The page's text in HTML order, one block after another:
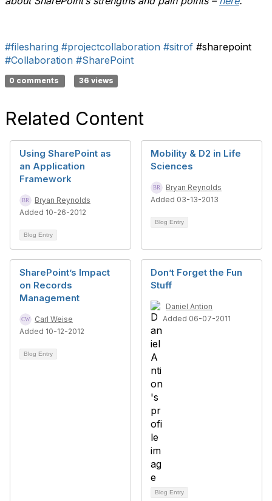
#filesharing #projectcollaboration #sitrof #sharepoint
#Collaboration #SharePoint
0 comments 36 views
Related Content
Using SharePoint as
an Application
Framework
Bryan Reynolds
Added 10-26-2012
Blog Entry
Mobility & D2 in Life
Sciences
Bryan Reynolds
Added 03-13-2013
Blog Entry
SharePoint’s Impact
on Records
Management
Carl Weise
Added 10-12-2012
Blog Entry
Don’t Forget the Fun
Stuff
Daniel Antion
Added 06-07-2011
Blog Entry